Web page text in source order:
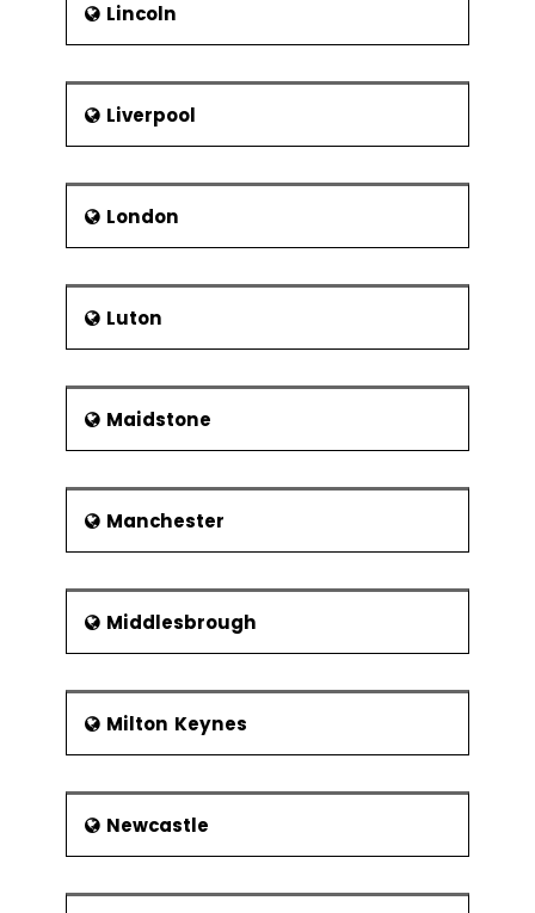
Lincoln
Liverpool
London
Luton
Maidstone
Manchester
Middlesbrough
Milton Keynes
Newcastle